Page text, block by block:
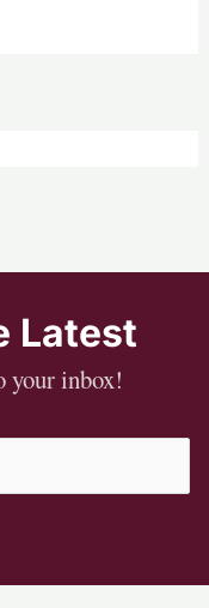
Latest
your inbox!